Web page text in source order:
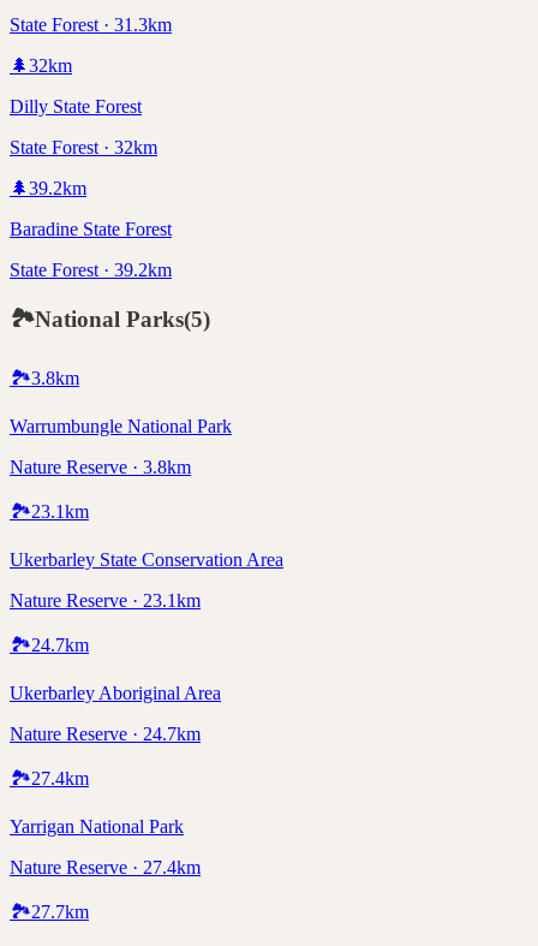
State Forest · 31.3km
🌲32km
Dilly State Forest
State Forest · 32km
🌲39.2km
Baradine State Forest
State Forest · 39.2km
🏞️National Parks(5)
🏞️3.8km
Warrumbungle National Park
Nature Reserve · 3.8km
🏞️23.1km
Ukerbarley State Conservation Area
Nature Reserve · 23.1km
🏞️24.7km
Ukerbarley Aboriginal Area
Nature Reserve · 24.7km
🏞️27.4km
Yarrigan National Park
Nature Reserve · 27.4km
🏞️27.7km